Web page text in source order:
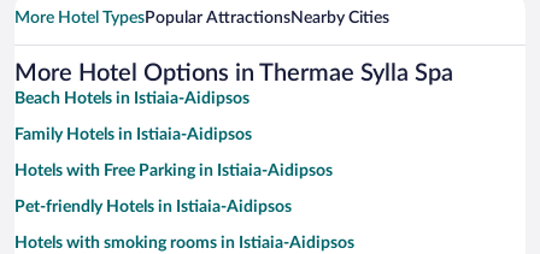
More Hotel TypesPopular AttractionsNearby Cities
More Hotel Options in Thermae Sylla Spa
Beach Hotels in Istiaia-Aidipsos
Family Hotels in Istiaia-Aidipsos
Hotels with Free Parking in Istiaia-Aidipsos
Pet-friendly Hotels in Istiaia-Aidipsos
Hotels with smoking rooms in Istiaia-Aidipsos